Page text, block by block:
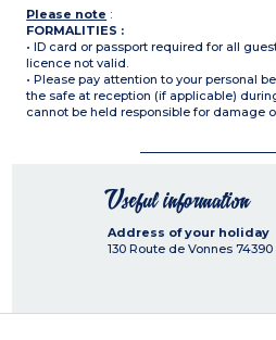
Please note :
FORMALITIES :
• ID card or passport required for all
licence not valid.
• Please pay attention to your personal
the safe at reception (if applicable)
cannot be held responsible for damage
Useful information
Address of your holiday
130 Route de Vonnes 74390